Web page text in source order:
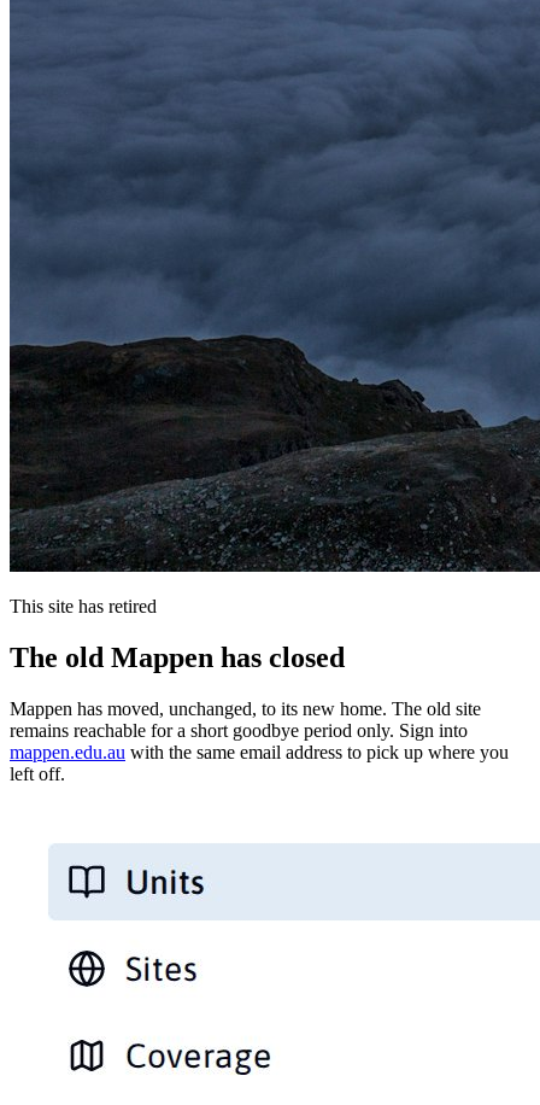
This site has retired
The old Mappen has closed
Mappen has moved, unchanged, to its new home. The old site
remains reachable for a short goodbye period only. Sign into
mappen.edu.au with the same email address to pick up where you
left off.